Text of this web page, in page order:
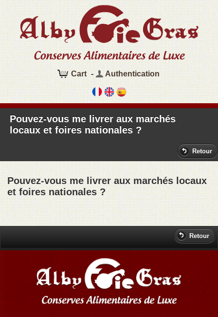
Cart - Authentication
Pouvez-vous me livrer aux marchés
locaux et foires nationales ?
Retour
Pouvez-vous me livrer aux marchés locaux
et foires nationales ?
Retour